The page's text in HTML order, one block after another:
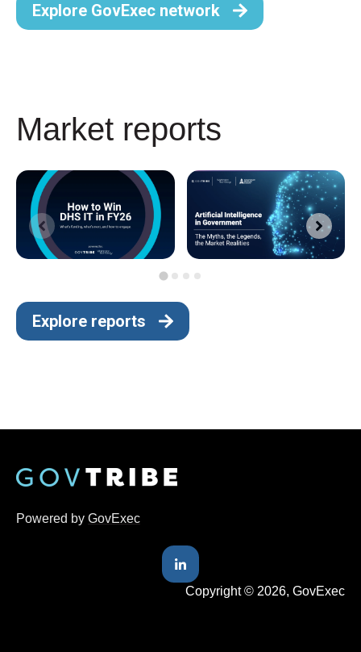
Explore GovExec network
Market reports
Explore reports
Powered by GovExec
Copyright © 2026, GovExec